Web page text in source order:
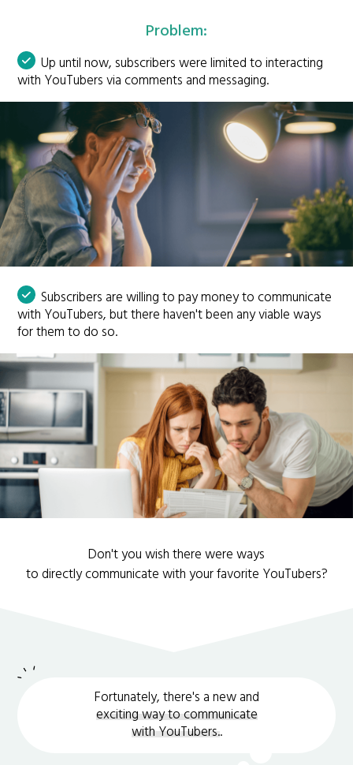
Problem:
Up until now, subscribers were limited to interacting
with YouTubers via comments and messaging.
Subscribers are willing to pay money to communicate
with YouTubers, but there haven't been any viable ways
for them to do so.
Don't you wish there were ways
to directly communicate with your favorite YouTubers?
Fortunately, there's a new and
exciting way to communicate
with YouTubers..